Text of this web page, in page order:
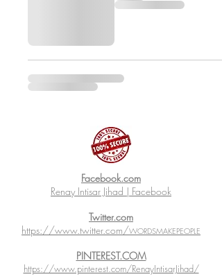
Facebook.com
Renay Intisar Jihad | Facebook
Twitter.com
https://www.twitter.com/WORDSMAKEPEOPLE
PINTEREST.COM
https://www.pinterest.com/RenayIntisarJihad/